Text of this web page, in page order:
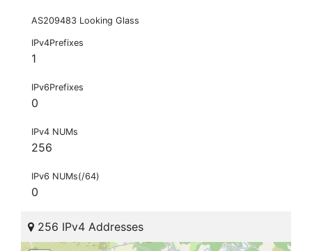
AS209483 Looking Glass
IPv4Prefixes
1
IPv6Prefixes
0
IPv4 NUMs
256
IPv6 NUMs(/64)
0
256 IPv4 Addresses